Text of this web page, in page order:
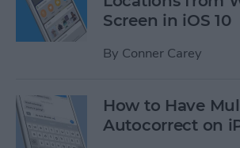
Screen in iOS 10
By Conner Carey
How to Have
Autocorrect on